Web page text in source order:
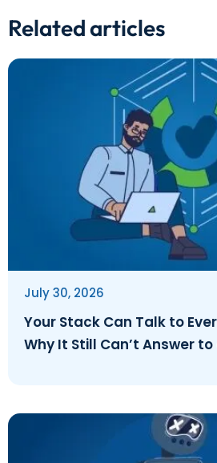
Related articles
Your Stack Can Talk to
Why It Still Can’t Answer
July 30, 2026